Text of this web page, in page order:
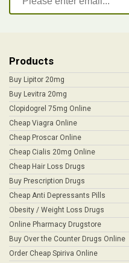
Products
Buy Lipitor 20mg
Buy Levitra 20mg
Clopidogrel 75mg Online
Cheap Viagra Online
Cheap Proscar Online
Cheap Cialis 20mg Online
Cheap Hair Loss Drugs
Buy Prescription Drugs
Cheap Anti Depressants Pills
Obesity / Weight Loss Drugs
Online Pharmacy Drugstore
Buy Over the Counter Drugs Online
Order Cheap Spiriva Online